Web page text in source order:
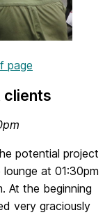
page
clients
potential project
at 01:30pm
At the beginning
very graciously